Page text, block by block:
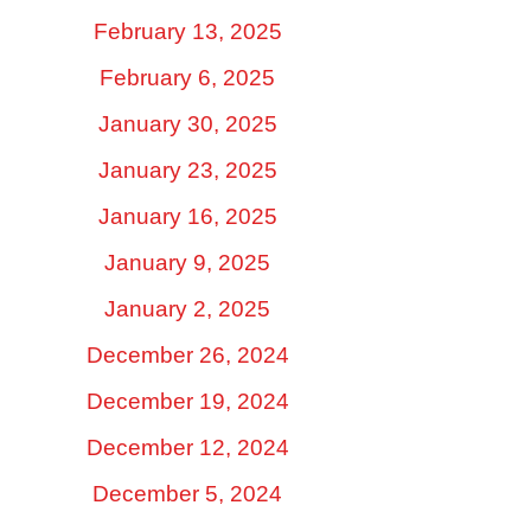
February 13, 2025
February 6, 2025
January 30, 2025
January 23, 2025
January 16, 2025
January 9, 2025
January 2, 2025
December 26, 2024
December 19, 2024
December 12, 2024
December 5, 2024